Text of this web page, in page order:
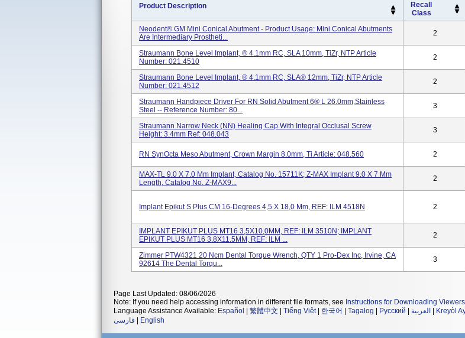
Product Description
Recall
Class
Neodent® GM Mini Conical Abutment - Product Usage: Mini Conical Abutments
Are Intermediary Prostheti...
2
Straumann Bone Level Implant, ® 4.1mm RC, SLA 10mm, TiZr, NTP Article
Number: 021.4510
2
Straumann Bone Level Implant, ® 4.1mm RC, SLA® 12mm, TiZr, NTP Article
Number: 021.4512
2
Straumann Handpiece Driver For RN Solid Abutment 6® L 26.0mm,Stainless
Steel -- Reference Number: 80...
3
Straumann Narrow Neck (NN) Healing Cap With Integral Occlusal Screw
Height: 3.4mm Ref: 048.043
3
RN SynOcta Meso Abutment, Crown Margin 8.0mm, Ti Article: 048.560 2
MAX-TL 9.0 X 7.0 Mm Implant, Catalog No. 15711K; Z-MAX Implant 9.0 X 7 Mm
Length, Catalog No. Z-MAX9...
2
Implant Epikut S Plus CM 16-Degrees 4,5 X 18,0 Mm, REF: ILM 4518N 2
IMPLANT EPIKUT PLUS MT16 3,5X10,0MM, REF: ILM 3510N; IMPLANT
EPIKUT PLUS MT16 3.8X11.5MM, REF: ILM ...
2
Zimmer PTW4321 20 Ncm Dental Torque Wrench, QTY 1 Pro-Dex Inc, Irvine, CA
92614 The Dental Torqu...
3
Page Last Updated: 08/06/2026
Note: If you need help accessing information in different file formats, see Instructions for Downloading
Language Assistance Available: Español 繁體中文 Tiếng Việt| 한국어 Tagalog Русский العربية Kreyòl
فارسی
English